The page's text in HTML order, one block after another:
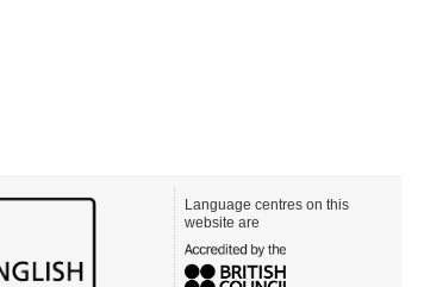
Language centres on this
website are